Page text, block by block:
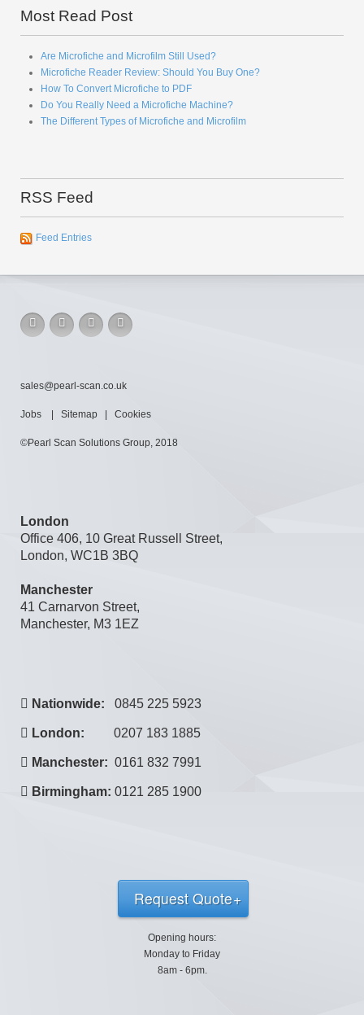
Most Read Post
Are Microfiche and Microfilm Still Used?
Microfiche Reader Review: Should You Buy One?
How To Convert Microfiche to PDF
Do You Really Need a Microfiche Machine?
The Different Types of Microfiche and Microfilm
RSS Feed
Feed Entries
sales@pearl-scan.co.uk
Jobs | Sitemap | Cookies
©Pearl Scan Solutions Group, 2018
London
Office 406, 10 Great Russell Street,
London, WC1B 3BQ
Manchester
41 Carnarvon Street,
Manchester, M3 1EZ
Nationwide: 0845 225 5923
London: 0207 183 1885
Manchester: 0161 832 7991
Birmingham: 0121 285 1900
Request Quote
Opening hours:
Monday to Friday
8am - 6pm.